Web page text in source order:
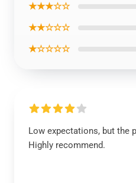
★★★☆☆
★★☆☆☆
★☆☆☆☆
Low expectations, but the
Highly recommend.